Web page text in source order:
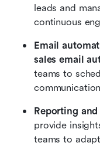
leads and
continuous
Email
sales email
teams to
Reporting
provide
teams to